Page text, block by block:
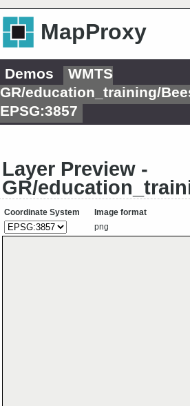
MapProxy
Demos
WMTS
GR/education_training/
EPSG:3857
Layer Preview -
GR/
Coordinate System
Image format
png